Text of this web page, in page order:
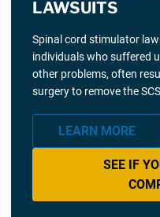
LAWSUITS
Spinal cord stimulator
individuals who suffered
other problems, often
surgery to remove the
LEARN MORE
SEE IF